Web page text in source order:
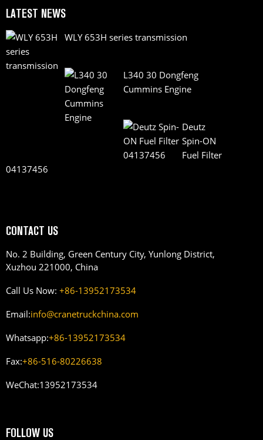
LATEST NEWS
WLY 653H series transmission
L340 30 Dongfeng
Cummins Engine
Deutz
Spin-ON
Fuel Filter
04137456
CONTACT US
No. 2 Building, Green Century City, Yunlong District,
Xuzhou 221000, China
Call Us Now: +86-13952173534
Email:info@cranetruckchina.com
Whatsapp:+86-13952173534
Fax:+86-516-80226638
WeChat:13952173534
FOLLOW US